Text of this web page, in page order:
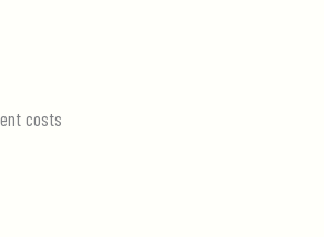
costs